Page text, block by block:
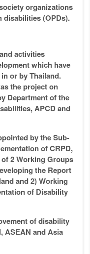
organizations
(OPDs).
activities
which have
in or byThailand.
the project on
Department of the
APCD and
by the Sub-
of CRPD,
2 Working Groups
the Report
and 2) Working
of Disability
of disability
ASEAN and Asia